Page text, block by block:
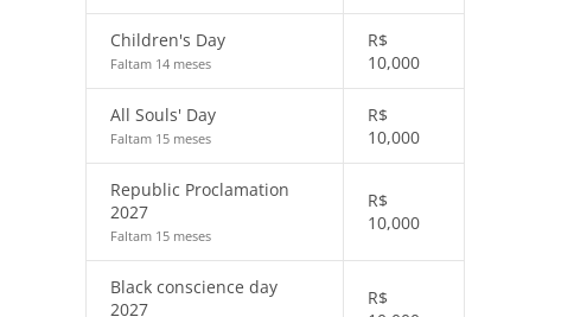
Children's Day
Faltam 14 meses
R$
10,000
All Souls' Day
Faltam 15 meses
R$
10,000
Republic Proclamation
2027
Faltam 15 meses
R$
10,000
Black conscience day
2027
R$